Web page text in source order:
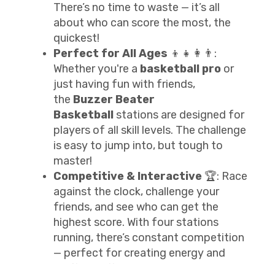
There’s no time to waste — it’s all
about who can score the most, the
quickest!
Perfect for All Ages 👦👧👩👨:
Whether you're a basketball pro or
just having fun with friends,
the Buzzer Beater
Basketball stations are designed for
players of all skill levels. The challenge
is easy to jump into, but tough to
master!
Competitive & Interactive 🏆: Race
against the clock, challenge your
friends, and see who can get the
highest score. With four stations
running, there’s constant competition
— perfect for creating energy and